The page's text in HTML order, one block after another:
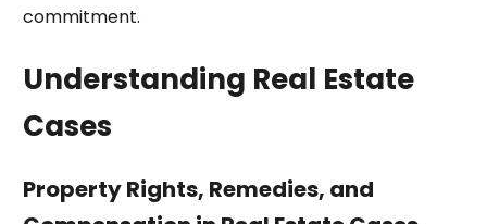
commitment.
Understanding Real Estate
Cases
Property Rights, Remedies, and